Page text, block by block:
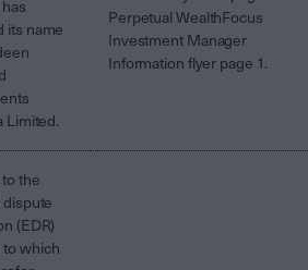
its name
Limited.
Perpetual WealthFocus
Investment Manager
Information flyer page 1.
the
dispute
(EDR)
to which